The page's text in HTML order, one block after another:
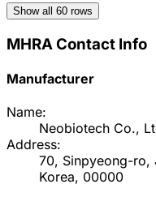
Show all 60 rows
MHRA Contact Info
Manufacturer
Name:
Neobiotech Co.,
Address:
70, Sinpyeong-ro,
Korea, 00000